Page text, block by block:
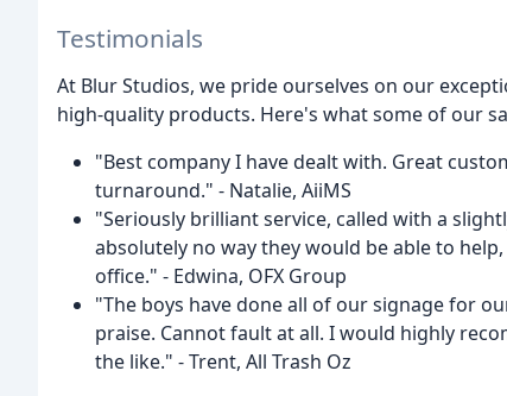
Testimonials
At Blur Studios, we pride ourselves on our
high-quality products. Here's what some of our
"Best company I have dealt with. Great
turnaround." - Natalie, AiiMS
"Seriously brilliant service, called with a
absolutely no way they would be able to
office." - Edwina, OFX Group
"The boys have done all of our signage for
praise. Cannot fault at all. I would highly
the like." - Trent, All Trash Oz